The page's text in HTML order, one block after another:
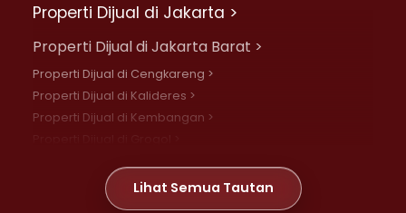
Properti Dijual di Jakarta >
Properti Dijual di Jakarta Barat >
Properti Dijual di Cengkareng >
Properti Dijual di Kalideres >
Properti Dijual di Kembangan >
Properti Dijual di Meruya >
Properti Dijual di Jelambar >
Lihat Semua Tautan